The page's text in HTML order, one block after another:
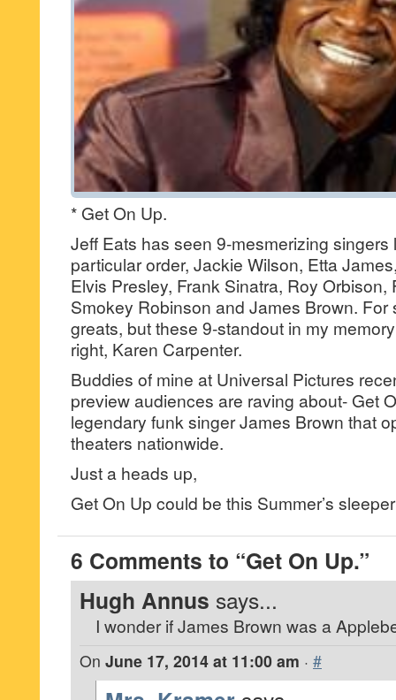
* Get On Up.
Jeff Eats has seen 9-mesmerizing singers
particular order, Jackie Wilson, Etta
Elvis Presley, Frank Sinatra, Roy Orbison,
Smokey Robinson and James Brown. For
greats, but these 9-standout in my
right, Karen Carpenter.
Buddies of mine at Universal Pictures
preview audiences are raving about- Get
legendary funk singer James Brown that
theaters nationwide.
Just a heads up,
Get On Up could be this Summer’s
6 Comments to “Get On Up.”
Hugh Annus says...
I wonder if James Brown was a
On June 17, 2014 at 11:00 am · #